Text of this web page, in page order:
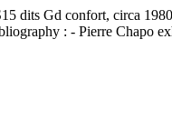
dits Gd confort, circa
: - Pierre Chapo